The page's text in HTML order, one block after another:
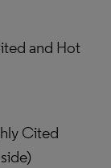
and Hot
Cited